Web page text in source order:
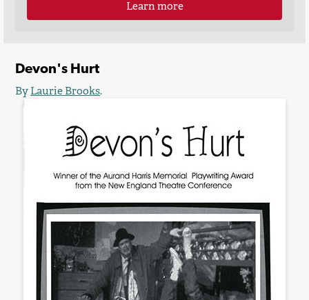
Learn more
Devon's Hurt
ByLaurie Brooks.